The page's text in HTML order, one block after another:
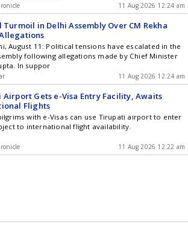
11 Aug 2026 12:24 am
in Delhi Assembly Over CM Rekha
August 11: Political tensions have escalated in the
following allegations made by Chief Minister
In suppor
11 Aug 2026 12:24 am
Gets e-Visa Entry Facility, Awaits
Flights
with e-Visas can use Tirupati airport to enter
to international flight availability.
11 Aug 2026 12:22 am